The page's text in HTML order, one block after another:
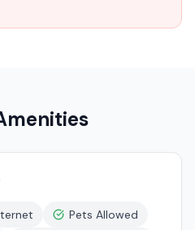
Pets Allowed